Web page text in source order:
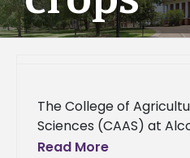
The College of
Sciences (CAAS) at
announces over $1.7
Read More